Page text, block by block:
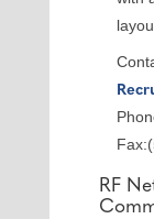
RF